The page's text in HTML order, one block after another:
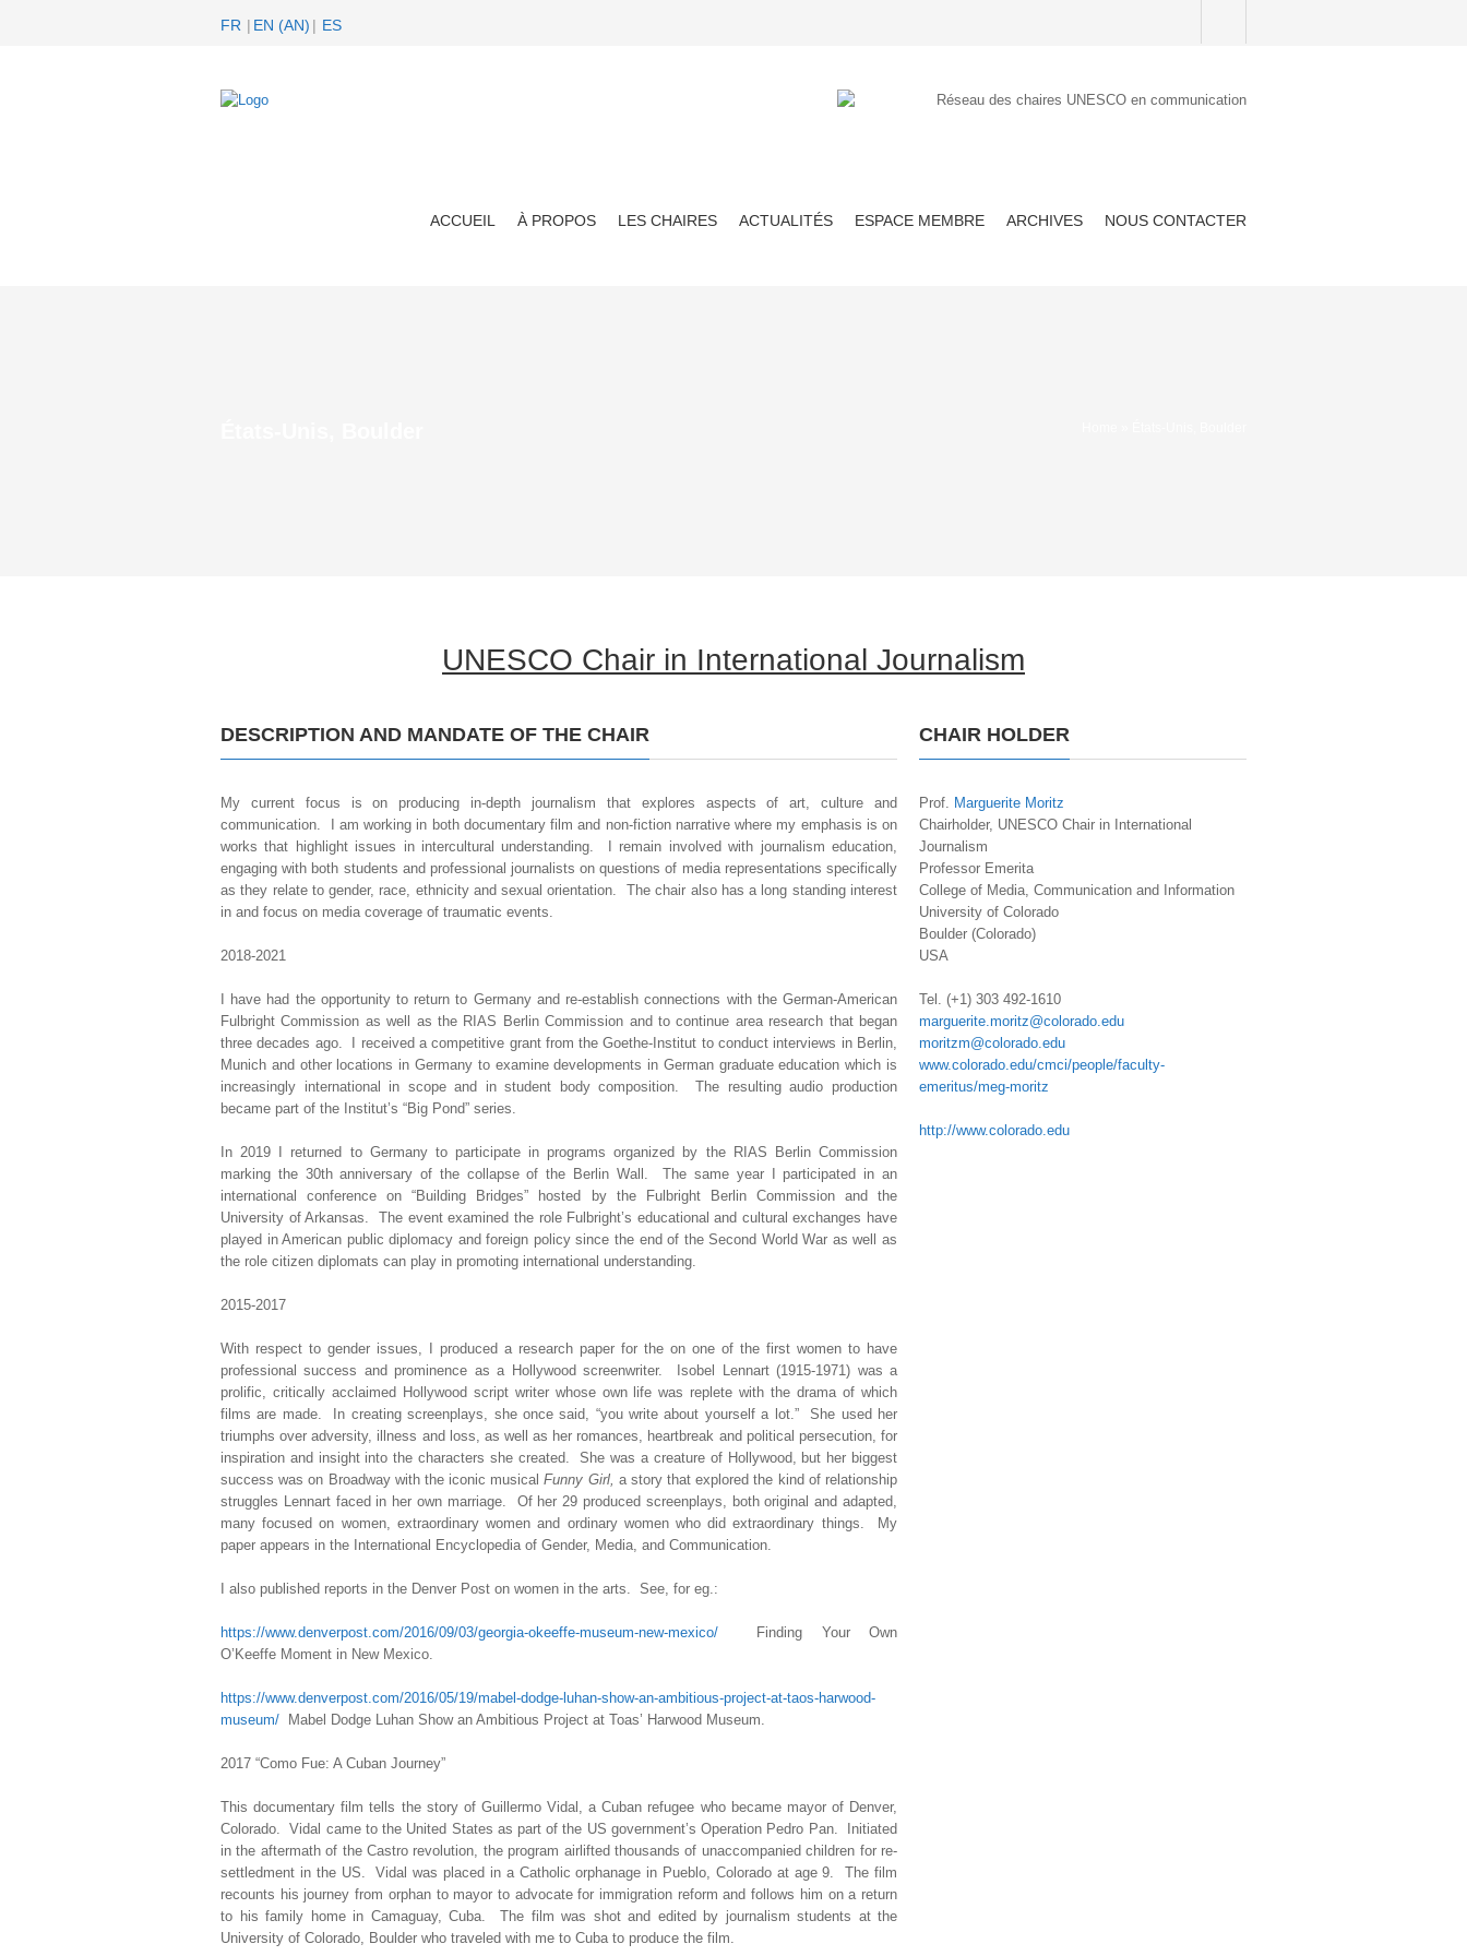
FR EN (AN) ES
ACCUEIL À PROPOS LES CHAIRES ACTUALITÉS ESPACE MEMBRE ARCHIVES NOUS CONTACTER
UNESCO Chair in International Journalism
DESCRIPTION AND MANDATE OF THE CHAIR
My current focus is on producing in-depth journalism that explores aspects of art, culture and
communication. I am working in both documentary film and non-fiction narrative where my emphasis is on
works that highlight issues in intercultural understanding. I remain involved with journalism education,
engaging with both students and professional journalists on questions of media representations specifically
as they relate to gender, race, ethnicity and sexual orientation. The chair also has a long standing interest
in and focus on media coverage of traumatic events.
2018-2021
I have had the opportunity to return to Germany and re-establish connections with the German-American
Fulbright Commission as well as the RIAS Berlin Commission and to continue area research that began
three decades ago. I received a competitive grant from the Goethe-Institut to conduct interviews in Berlin,
Munich and other locations in Germany to examine developments in German graduate education which is
increasingly international in scope and in student body composition. The resulting audio production
became part of the Institut’s “Big Pond” series.
In 2019 I returned to Germany to participate in programs organized by the RIAS Berlin Commission
marking the 30th anniversary of the collapse of the Berlin Wall. The same year I participated in an
international conference on “Building Bridges” hosted by the Fulbright Berlin Commission and the
University of Arkansas. The event examined the role Fulbright’s educational and cultural exchanges have
played in American public diplomacy and foreign policy since the end of the Second World War as well as
the role citizen diplomats can play in promoting international understanding.
2015-2017
With respect to gender issues, I produced a research paper for the on one of the first women to have
professional success and prominence as a Hollywood screenwriter. Isobel Lennart (1915-1971) was a
prolific, critically acclaimed Hollywood script writer whose own life was replete with the drama of which
films are made. In creating screenplays, she once said, “you write about yourself a lot.” She used her
triumphs over adversity, illness and loss, as well as her romances, heartbreak and political persecution, for
inspiration and insight into the characters she created. She was a creature of Hollywood, but her biggest
success was on Broadway with the iconic musicalFunny Girl, a story that explored the kind of relationship
struggles Lennart faced in her own marriage. Of her 29 produced screenplays, both original and adapted,
many focused on women, extraordinary women and ordinary women who did extraordinary things. My
paper appears in the International Encyclopedia of Gender, Media, and Communication.
I also published reports in the Denver Post on women in the arts. See, for eg.:
https://www.denverpost.com/2016/09/03/georgia-okeeffe-museum-new-mexico/ Finding Your Own
O’Keeffe Moment in New Mexico.
https://www.denverpost.com/2016/05/19/mabel-dodge-luhan-show-an-ambitious-project-at-taos-harwood-
museum/ Mabel Dodge Luhan Show an Ambitious Project at Toas’ Harwood Museum.
2017 “Como Fue: A Cuban Journey”
This documentary film tells the story of Guillermo Vidal, a Cuban refugee who became mayor of Denver,
Colorado. Vidal came to the United States as part of the US government’s Operation Pedro Pan. Initiated
in the aftermath of the Castro revolution, the program airlifted thousands of unaccompanied children for re-
settledment in the US. Vidal was placed in a Catholic orphanage in Pueblo, Colorado at age 9. The film
recounts his journey from orphan to mayor to advocate for immigration reform and follows him on a return
to his family home in Camaguay, Cuba. The film was shot and edited by journalism students at the
University of Colorado, Boulder who traveled with me to Cuba to produce the film.
CHAIR HOLDER
Prof. Marguerite Moritz
Chairholder, UNESCO Chair in International
Journalism
Professor Emerita
College of Media, Communication and Information
University of Colorado
Boulder (Colorado)
USA
Tel. (+1) 303 492-1610
marguerite.moritz@colorado.edu
moritzm@colorado.edu
www.colorado.edu/cmci/people/faculty-
emeritus/meg-moritz
http://www.colorado.edu